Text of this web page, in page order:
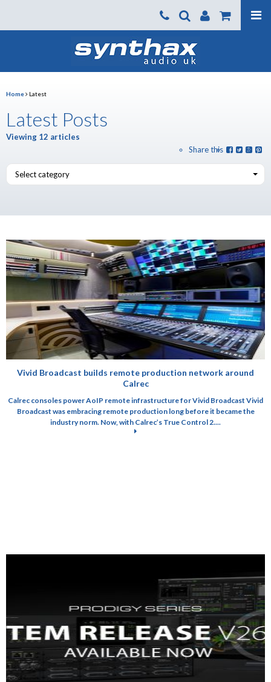
Home Latest
Latest Posts
Viewing 12 articles
Share this
Select category
Vivid Broadcast builds remote production network around
Calrec
Calrec consoles power AoIP remote infrastructure for Vivid Broadcast Vivid
Broadcast was embracing remote production long before it became the
industry norm. Now, with Calrec’s True Control 2....
Products
About us